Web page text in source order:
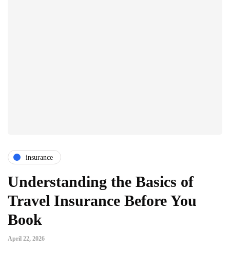
insurance
Understanding the Basics of
Travel Insurance Before You
Book
April 22, 2026